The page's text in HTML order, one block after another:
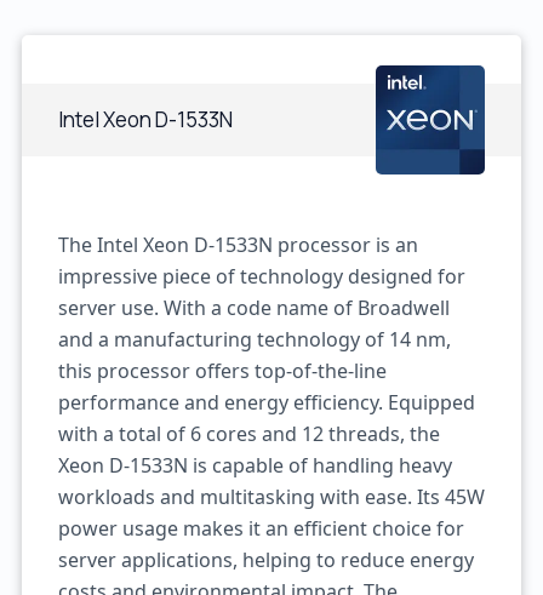
Intel Xeon D-1533N
The Intel Xeon D-1533N processor is an
impressive piece of technology designed for
server use. With a code name of Broadwell
and a manufacturing technology of 14 nm,
this processor offers top-of-the-line
performance and energy efficiency. Equipped
with a total of 6 cores and 12 threads, the
Xeon D-1533N is capable of handling heavy
workloads and multitasking with ease. Its 45W
power usage makes it an efficient choice for
server applications, helping to reduce energy